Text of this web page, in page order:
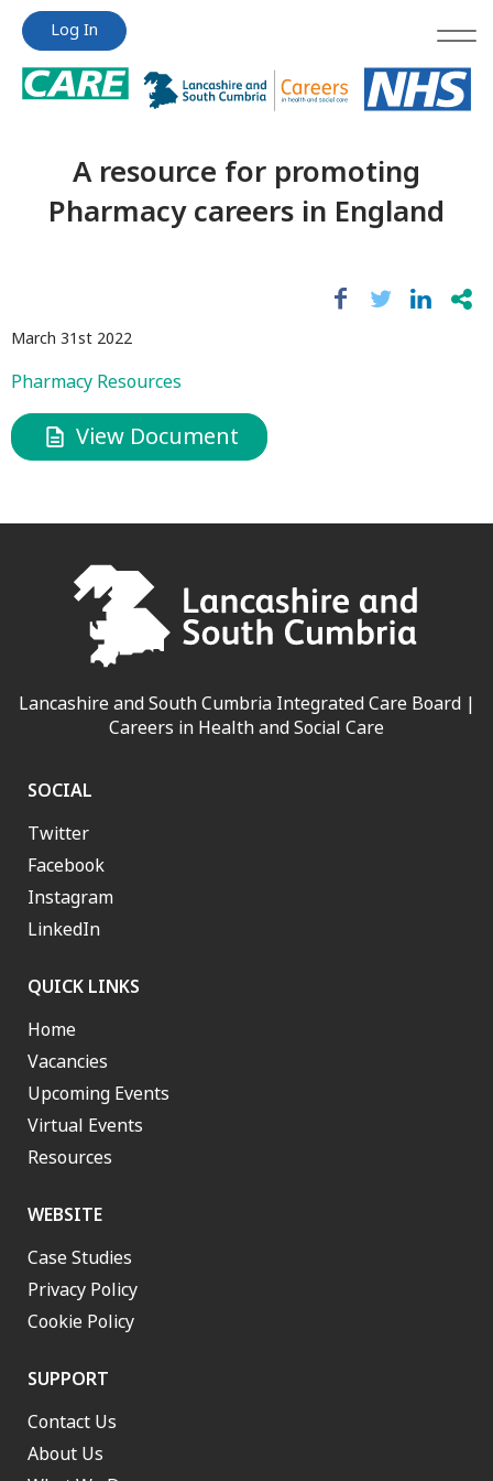
Jump
content
Jump
content
Log In
A resource for promoting
Pharmacy careers in England
March 31st 2022
Pharmacy Resources
View Document
Lancashire and South Cumbria Integrated Care Board |
Careers in Health and Social Care
SOCIAL
Twitter
Facebook
Instagram
LinkedIn
QUICK LINKS
Home
Vacancies
Upcoming Events
Virtual Events
Resources
WEBSITE
Case Studies
Privacy Policy
Cookie Policy
SUPPORT
Contact Us
About Us